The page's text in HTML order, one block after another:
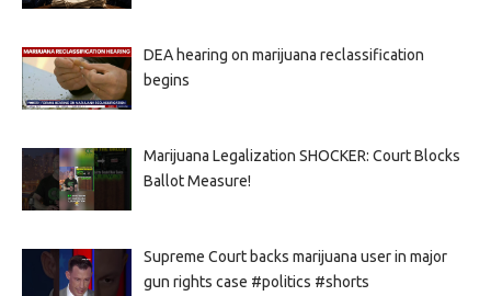
DEA hearing on marijuana reclassification
begins
Marijuana Legalization SHOCKER: Court Blocks
Ballot Measure!
Supreme Court backs marijuana user in major
gun rights case #politics #shorts